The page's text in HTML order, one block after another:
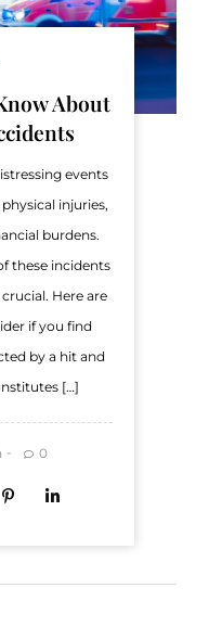
About
events
injuries,
burdens.
these incidents
Here are
if you find
by a hit and
[…]
0